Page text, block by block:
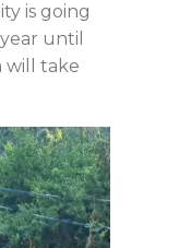
is going
until
will take